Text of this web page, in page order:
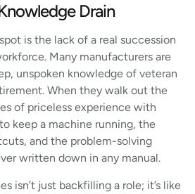
Drain
is the lack of a real succession
Many manufacturers are
unspoken knowledge of veteran
When they walk out the
of priceless experience with
keep a machine running, the
and the problem-solving
written down in any manual.
isn’t just backfilling a role; it’s like